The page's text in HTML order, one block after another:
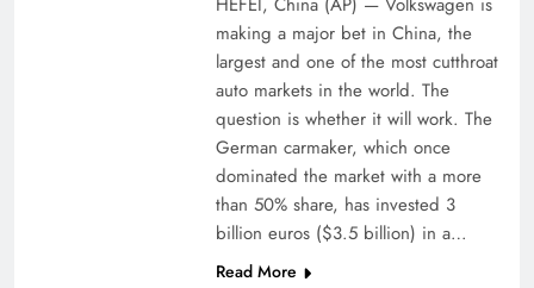
making a major bet in China, the
largest and one of the most cutthroat
auto markets in the world. The
question is whether it will work. The
German carmaker, which once
dominated the market with a more
than 50% share, has invested 3
billion euros ($3.5 billion) in a…
Read More